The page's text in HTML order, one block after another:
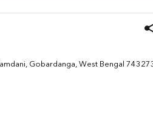
Gobardanga, West Bengal